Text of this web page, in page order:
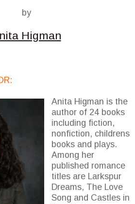
by
Higman
Anita Higman is the
author of 24 books
including fiction,
nonfiction, childrens
books and plays.
Among her
published romance
titles are Larkspur
Dreams, The Love
Song and Castles in